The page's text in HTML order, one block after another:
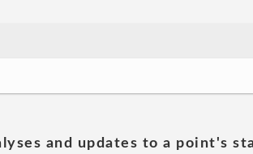
and updates to a point's